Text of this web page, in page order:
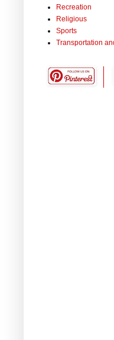
Recreation
Religious
Sports
Transportation